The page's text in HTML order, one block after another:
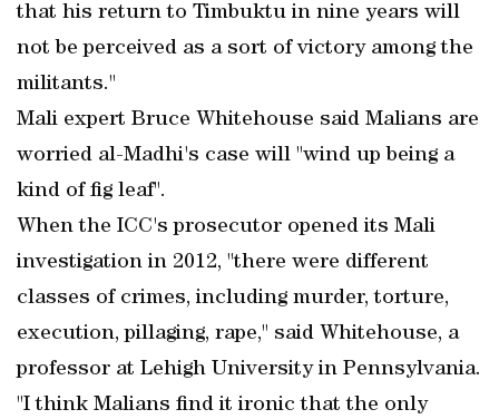
that his return to Timbuktu in nine years will
not be perceived as a sort of victory among the
militants."
Mali expert Bruce Whitehouse said Malians are
worried al-Madhi's case will "wind up being a
kind of fig leaf".
When the ICC's prosecutor opened its Mali
investigation in 2012, "there were different
classes of crimes, including murder, torture,
execution, pillaging, rape," said Whitehouse, a
professor at Lehigh University in Pennsylvania.
"I think Malians find it ironic that the only